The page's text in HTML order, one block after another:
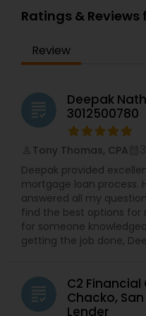
Ratings & Reviews
Review
grading
Deepak
3012500780
Tony Thomas, CPA
Deepak provided
mortgage loan process.
answered all my
find the best options for
for someone
getting the job done,
grading
C2
Chacko,
Lender